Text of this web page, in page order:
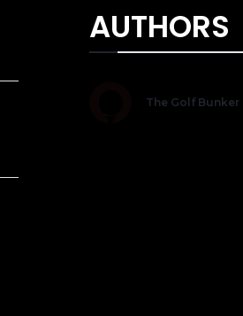
AUTHORS
The Golf Bunker